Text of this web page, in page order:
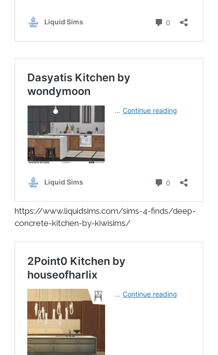
https://www.liquidsims.com/sims-4-finds/deep-
concrete-kitchen-by-kiwisims/